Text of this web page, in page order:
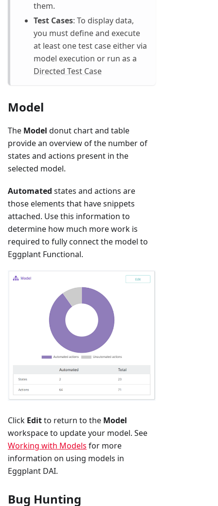
them.
Test Cases: To display data,
you must define and execute
at least one test case either via
model execution or run as a
Directed Test Case
Model
The Model donut chart and table
provide an overview of the number of
states and actions present in the
selected model.
Automated states and actions are
those elements that have snippets
attached. Use this information to
determine how much more work is
required to fully connect the model to
Eggplant Functional.
Click Editto return to the Model
workspace to update your model. See
Working with Models for more
information on using models in
Eggplant DAI.
Bug Hunting